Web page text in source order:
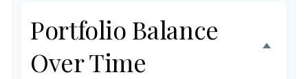
Portfolio Balance
Over Time